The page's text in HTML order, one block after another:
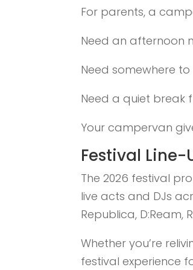
For parents, a
Need an afternoon
Need somewhere
Need a quiet break
Your campervan
Festival
The 2026 festival
live acts and DJs
Republica, D:Ream,
Whether you’re
festival experience